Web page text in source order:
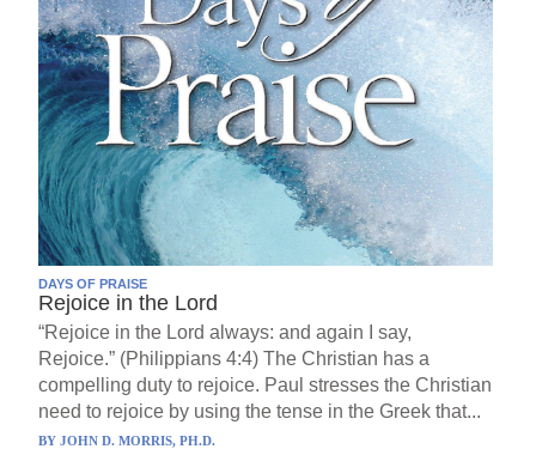
DAYS OF PRAISE
Rejoice in the Lord
“Rejoice in the Lord always: and again I say,
Rejoice.” (Philippians 4:4) The Christian has a
compelling duty to rejoice. Paul stresses the Christian
need to rejoice by using the tense in the Greek that...
BYJOHN D. MORRIS, PH.D.